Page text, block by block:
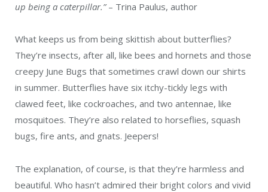
up being a caterpillar.”– Trina Paulus, author
What keeps us from being skittish about butterflies?
They’re insects, after all, like bees and hornets and those
creepy June Bugs that sometimes crawl down our shirts
in summer. Butterflies have six itchy-tickly legs with
clawed feet, like cockroaches, and two antennae, like
mosquitoes. They’re also related to horseflies, squash
bugs, fire ants, and gnats. Jeepers!
The explanation, of course, is that they’re harmless and
beautiful. Who hasn’t admired their bright colors and vivid